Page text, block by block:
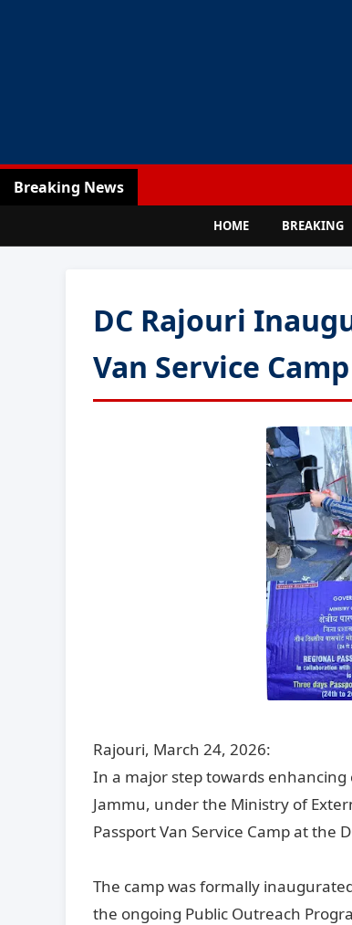
Breaking News
HOME BREAKING
DC Rajouri
Van Service Camp
Rajouri, March 24, 2026:
In a major step towards enhancing
Jammu, under the Ministry of
Passport Van Service Camp at the
The camp was formally
the ongoing Public Outreach